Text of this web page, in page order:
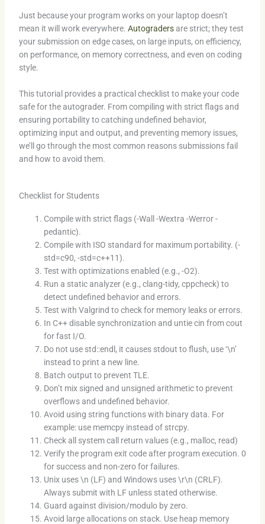
Just because your program works on your laptop doesn’t
mean it will work everywhere. Autogradersare strict; they test
your submission on edge cases, on large inputs, on efficiency,
on performance, on memory correctness, and even on coding
style.
This tutorial provides a practical checklist to make your code
safe for the autograder. From compiling with strict flags and
ensuring portability to catching undefined behavior,
optimizing input and output, and preventing memory issues,
we’ll go through the most common reasons submissions fail
and how to avoid them.
Checklist for Students
Compile with strict flags (-Wall -Wextra -Werror -
pedantic).
Compile with ISO standard for maximum portability. (-
std=c90, -std=c++11).
Test with optimizations enabled (e.g., -O2).
Run a static analyzer (e.g., clang-tidy, cppcheck) to
detect undefined behavior and errors.
Test with Valgrind to check for memory leaks or errors.
In C++ disable synchronization and untie cin from cout
for fast I/O.
Do not use std::endl, it causes stdout to flush, use ‘\n’
instead to print a new line.
Batch output to prevent TLE.
Don’t mix signed and unsigned arithmetic to prevent
overflows and undefined behavior.
Avoid using string functions with binary data. For
example: use memcpy instead of strcpy.
Check all system call return values (e.g., malloc, read)
Verify the program exit code after program execution. 0
for success and non-zero for failures.
Unix uses \n (LF) and Windows uses \r\n (CRLF).
Always submit with LF unless stated otherwise.
Guard against division/modulo by zero.
Avoid large allocations on stack. Use heap memory